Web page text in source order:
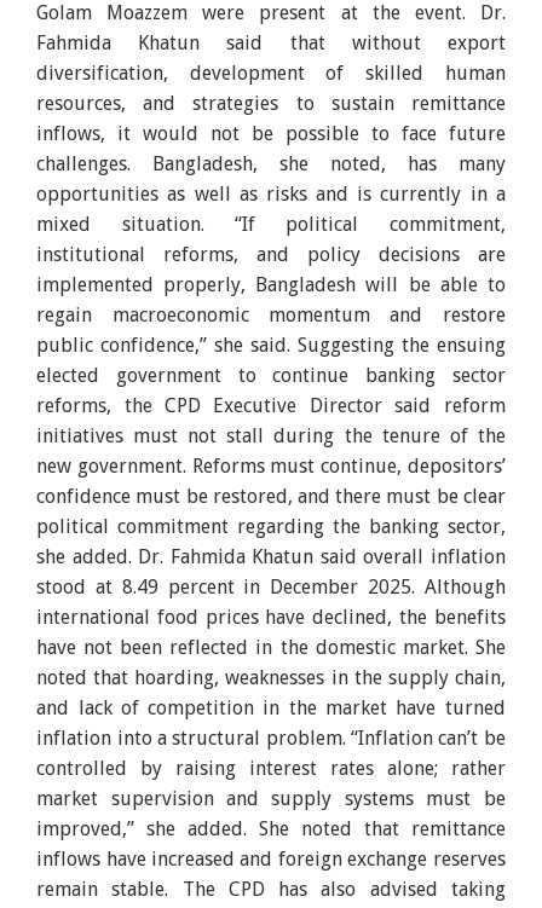
Golam Moazzem were present at the event. Dr.
Fahmida Khatun said that without export
diversification, development of skilled human
resources, and strategies to sustain remittance
inflows, it would not be possible to face future
challenges. Bangladesh, she noted, has many
opportunities as well as risks and is currently in a
mixed situation. “If political commitment,
institutional reforms, and policy decisions are
implemented properly, Bangladesh will be able to
regain macroeconomic momentum and restore
public confidence,” she said. Suggesting the ensuing
elected government to continue banking sector
reforms, the CPD Executive Director said reform
initiatives must not stall during the tenure of the
new government. Reforms must continue, depositors’
confidence must be restored, and there must be clear
political commitment regarding the banking sector,
she added. Dr. Fahmida Khatun said overall inflation
stood at 8.49 percent in December 2025. Although
international food prices have declined, the benefits
have not been reflected in the domestic market. She
noted that hoarding, weaknesses in the supply chain,
and lack of competition in the market have turned
inflation into a structural problem. “Inflation can’t be
controlled by raising interest rates alone; rather
market supervision and supply systems must be
improved,” she added. She noted that remittance
inflows have increased and foreign exchange reserves
remain stable. The CPD has also advised taking